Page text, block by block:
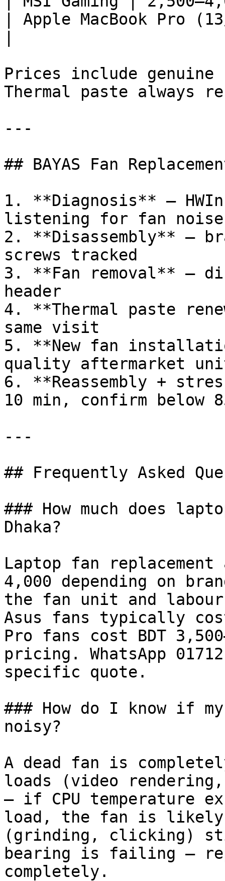
| Apple MacBook Pro
Prices include genuine
Thermal paste always
---
## BAYAS Fan
1. **Diagnosis** —
listening for fan noise
2. **Disassembly** —
screws tracked
3. **Fan removal** —
header
4. **Thermal paste
same visit
5. **New fan
quality aftermarket
6. **Reassembly +
10 min, confirm below
---
## Frequently Asked
### How much does
Dhaka?
Laptop fan replacement
4,000 depending on
the fan unit and
Asus fans typically cost
Pro fans cost BDT
pricing. WhatsApp
specific quote.
### How do I know if
noisy?
A dead fan is
loads (video rendering,
— if CPU temperature
load, the fan is likely
(grinding, clicking)
bearing is failing —
completely.